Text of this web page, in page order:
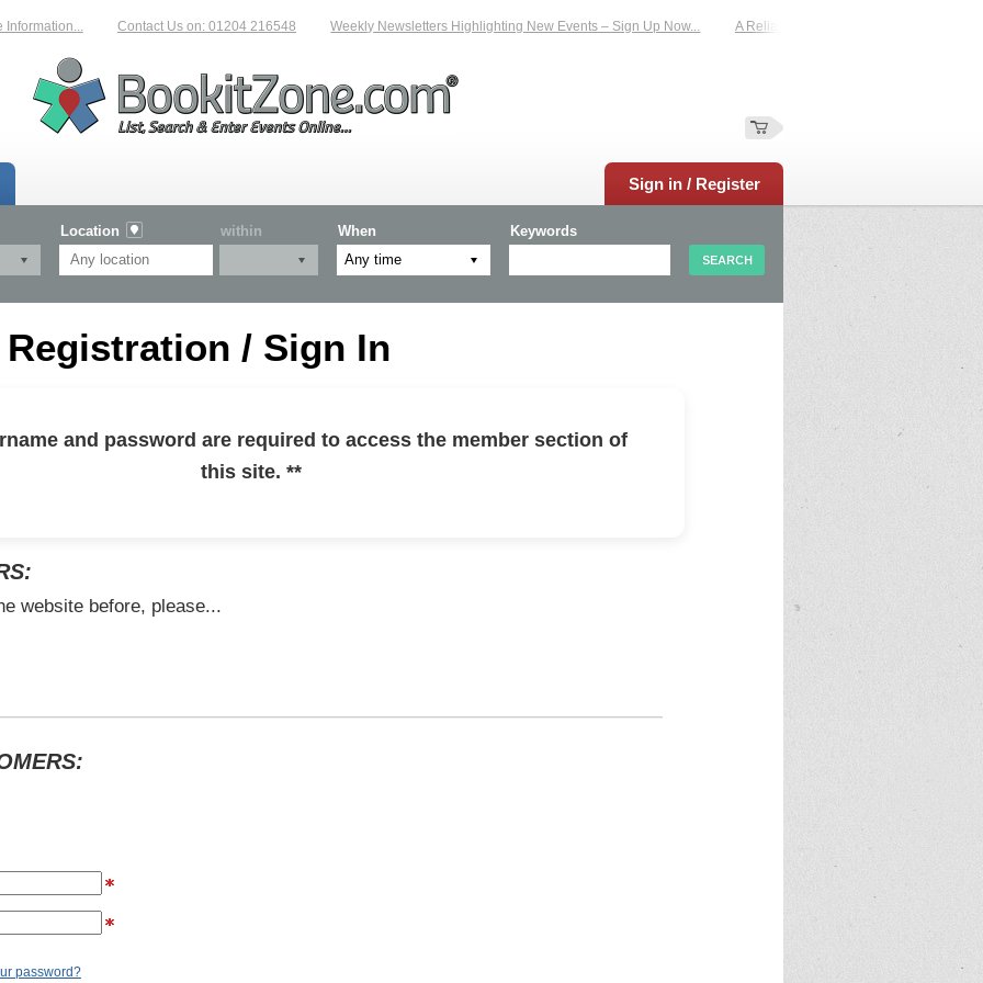
Contact Us on: 01204 216548 Weekly Newsletters Highlighting New Events – Sign Up Now... A Reliable Family-Run Results Service –
Sign in / Register
Location within When Keywords
/ Sign In
and password are required to access the member section of
this site. **
website before, please...
password?